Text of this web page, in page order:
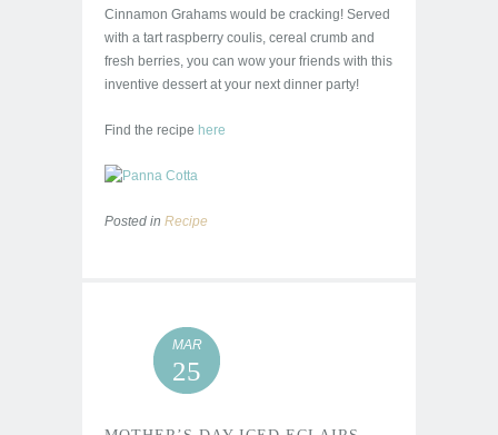
Cinnamon Grahams would be cracking! Served
with a tart raspberry coulis, cereal crumb and
fresh berries, you can wow your friends with this
inventive dessert at your next dinner party!
Find the recipe here
Posted in Recipe
MAR
25